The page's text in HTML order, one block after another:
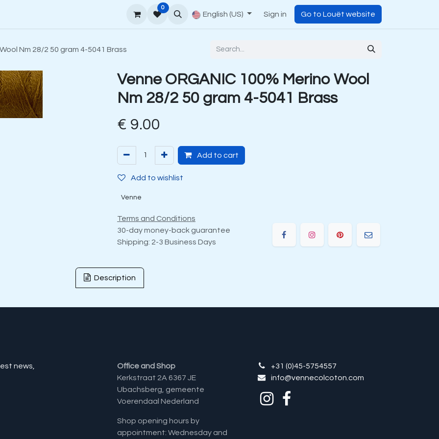
How to order Contact
0
English (US) Sign in Go to Louët website
Nm 28/2 50 gram 4-5041 Brass
Venne ORGANIC 100% Merino Wool
Nm 28/2 50 gram 4-5041 Brass
€ 9.00
Add to cart
Add to wishlist
Venne
Terms and Conditions
30-day money-back guarantee
Shipping: 2-3 Business Days
Description
news,
Office and Shop
Kerkstraat 2A 6367 JE
Ubachsberg, gemeente
Voerendaal Nederland
Shop opening hours by
appointment: Wednesday and
+31 (0)45-5754557
info@vennecolcoton.com